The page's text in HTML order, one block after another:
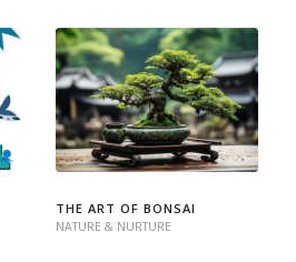
THE ART OF BONSAI
NATURE & NURTURE